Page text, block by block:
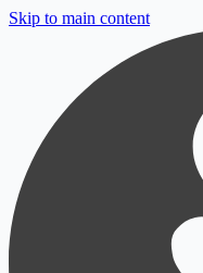
Skip to main content